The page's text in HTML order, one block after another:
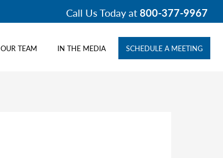
Call Us Today at800-377-9967
OUR TEAM IN THE MEDIA SCHEDULE A MEETING